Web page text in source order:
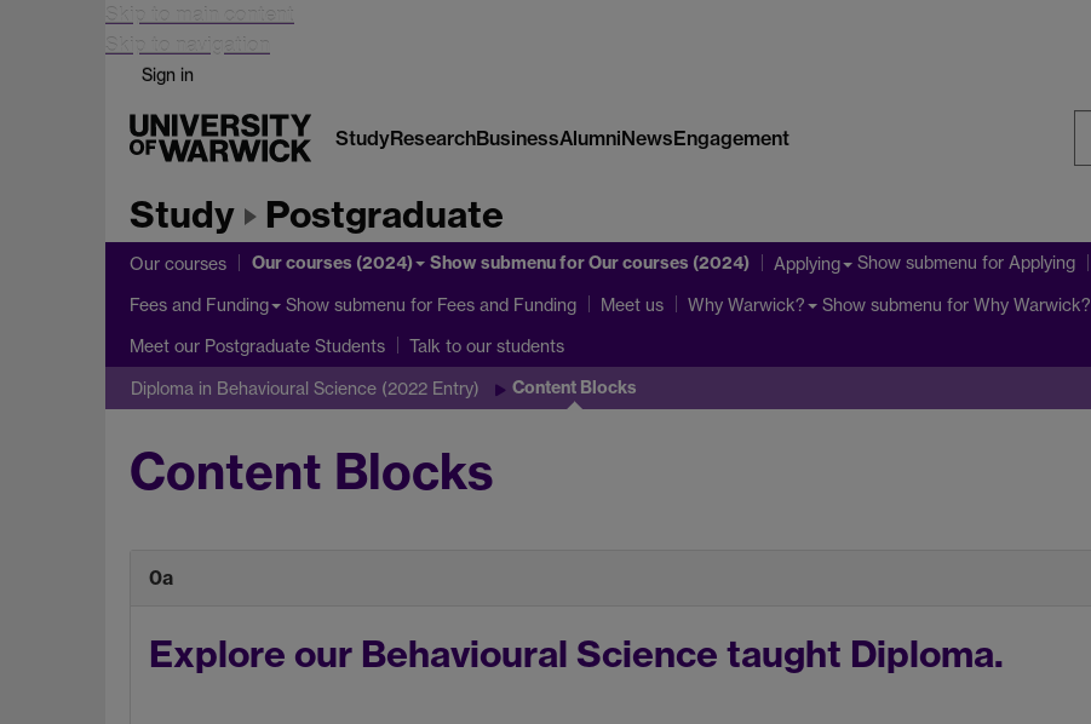
Skip to main content
Skip to navigation
Sign in
StudyResearchBusinessAlumniNewsEngagement
Study Postgraduate
Our courses Our courses (2024) Show submenufor Our courses (2024) Applying Show submenu for Applying
Fees and Funding Show submenu for Fees and Funding Meet us Why Warwick? Show submenu for Why Warwick?
Meet our Postgraduate Students Talk to our students
Diploma in Behavioural Science (2022 Entry) Content Blocks
Content Blocks
0a
Explore our Behavioural Science taught Diploma.